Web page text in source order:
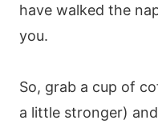
have walked the
you.
So, grab a cup of
a little stronger)